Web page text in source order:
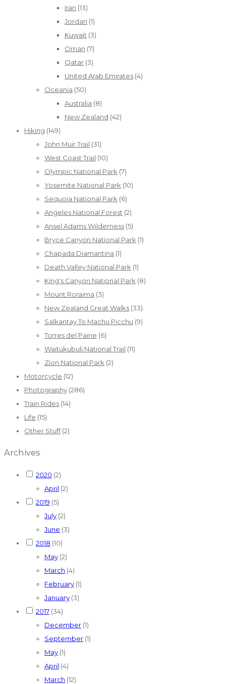
Iran (13)
Jordan (1)
Kuwait (3)
Oman (7)
Qatar (3)
United Arab Emirates (4)
Oceania (50)
Australia (8)
New Zealand (42)
Hiking (149)
John Muir Trail (31)
West Coast Trail (10)
Olympic National Park (7)
Yosemite National Park (10)
Sequoia National Park (6)
Angeles National Forest (2)
Ansel Adams Wilderness (5)
Bryce Canyon National Park (1)
Chapada Diamantina (1)
Death Valley National Park (1)
King's Canyon National Park (8)
Mount Roraima (3)
New Zealand Great Walks (33)
Salkantay To Machu Picchu (9)
Torres del Paine (6)
Waitukubuli National Trail (11)
Zion National Park (2)
Motorcycle (12)
Photography (286)
Train Rides (14)
Life (15)
Other Stuff(2)
Archives
2020 (2)
April (2)
2019 (5)
July (2)
June (3)
2018 (10)
May (2)
March (4)
February (1)
January (3)
2017 (34)
December (1)
September (1)
May (1)
April (4)
March (12)